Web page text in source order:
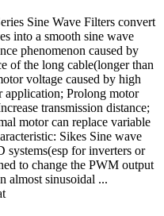
Sine Wave Filters convert
into a smooth sine wave
phenomenon caused by
of the long cable(longer than
voltage caused by high
application; Prolong motor
transmission distance;
motor can replace variable
Sikes Sine wave
for inverters or
to change the PWM output
almost sinusoidal ...